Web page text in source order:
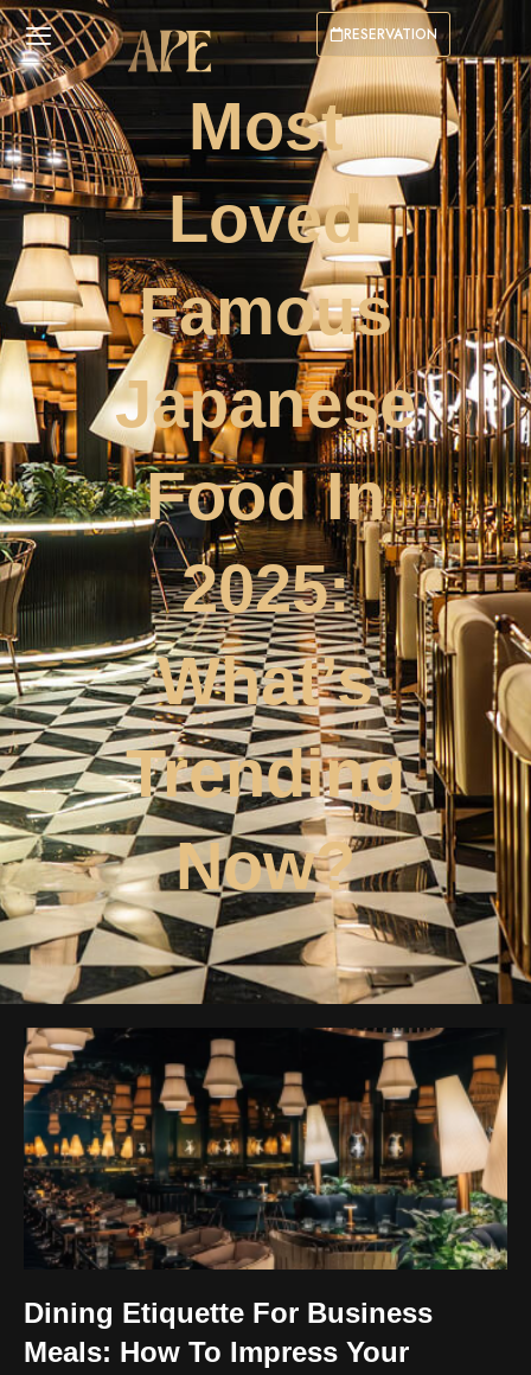
RESERVATION
Most
Loved
Famous
Japanese
Food In
2025:
What’s
Trending
Now?
Dining Etiquette For Business
Meals: How To Impress Your